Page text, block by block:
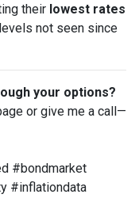
their lowest rates
not seen since
your options?
or give me a call—
#bondmarket
#inflationdata